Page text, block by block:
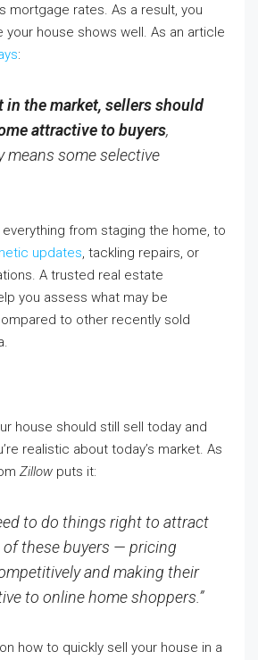
mortgage rates. As a result, you
your house shows well. As an article
:
in the market, sellers should
attractive to buyers,
means some selective
from staging the home, to
updates, tackling repairs, or
A trusted real estate
you assess what may be
to other recently sold
house should still sell today and
realistic about today’s market. As
Zillow puts it:
to do things right to attract
these buyers — pricing
and making their
to online home shoppers.”
how to quickly sell your house in a